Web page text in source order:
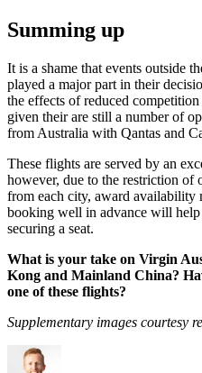
Summing up
It is a shame that events outside
played a major part in their
the effects of reduced
given their are still a number of
from Australia with Qantas and
These flights are served by an
however, due to the restriction of
from each city, award availability
booking well in advance will help
securing a seat.
What is your take on Virgin
Kong and Mainland China?
one of these flights?
Supplementary images courtesy